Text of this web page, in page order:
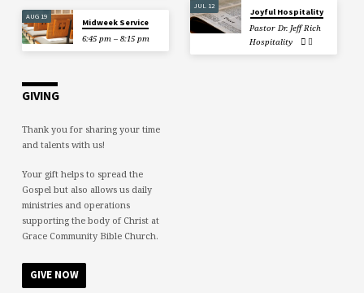
AUG 19
Midweek Service
6:45 pm – 8:15 pm
JUL 12
Joyful Hospitality
Pastor Dr. Jeff Rich
Hospitality
GIVING
Thank you for sharing your time
and talents with us!
Your gift helps to spread the
Gospel but also allows us daily
ministries and operations
supporting the body of Christ at
Grace Community Bible Church.
GIVE NOW